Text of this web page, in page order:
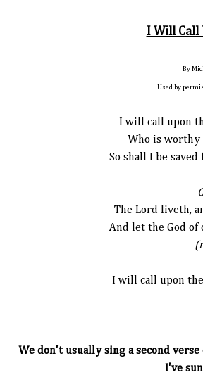
I Will Call
By
Used by
I will call upon
Who is worthy
So shall I be
The Lord liveth,
And let the God of
I will call upon
We don't usually sing a second
I've